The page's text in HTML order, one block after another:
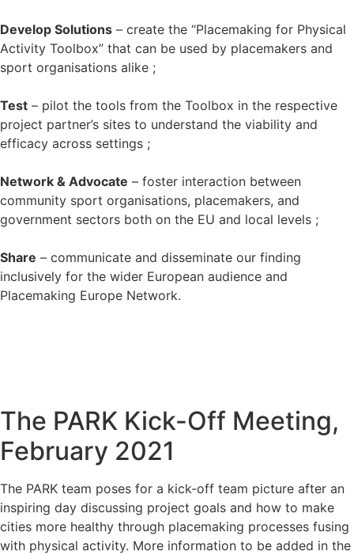
Develop Solutions – create the “Placemaking for Physical
Activity Toolbox” that can be used by placemakers and
sport organisations alike ;
Test – pilot the tools from the Toolbox in the respective
project partner’s sites to understand the viability and
efficacy across settings ;
Network & Advocate – foster interaction between
community sport organisations, placemakers, and
government sectors both on the EU and local levels ;
Share – communicate and disseminate our finding
inclusively for the wider European audience and
Placemaking Europe Network.
The PARK Kick-Off Meeting,
February 2021
The PARK team poses for a kick-off team picture after an
inspiring day discussing project goals and how to make
cities more healthy through placemaking processes fusing
with physical activity. More information to be added in the